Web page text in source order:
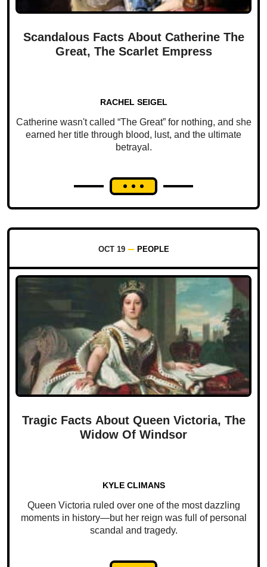
Scandalous Facts About Catherine The
Great, The Scarlet Empress
RACHEL SEIGEL
Catherine wasn't called “The Great” for nothing, and she
earned her title through blood, lust, and the ultimate
betrayal.
OCT 19 PEOPLE
Tragic Facts About Queen Victoria, The
Widow Of Windsor
KYLE CLIMANS
Queen Victoria ruled over one of the most dazzling
moments in history—but her reign was full of personal
scandal and tragedy.